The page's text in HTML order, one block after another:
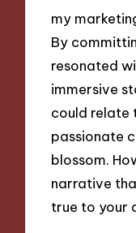
my
By
resonated
immersive
could relate
passionate
blossom.
narrative
true to your